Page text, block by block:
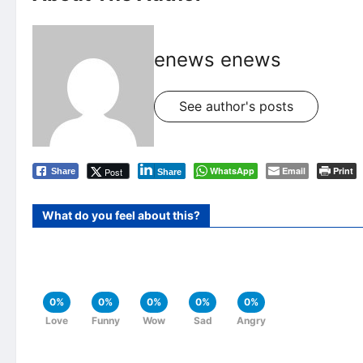
enews enews
See author's posts
Share Post Share WhatsApp Email Print
What do you feel about this?
0%
Love
0%
Funny
0%
Wow
0%
Sad
0%
Angry